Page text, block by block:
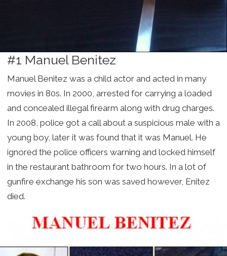
#1 Manuel Benitez
Manuel Benitez was a child actor and acted in many
movies in 80s. In 2000, arrested for carrying a loaded
and concealed illegal firearm along with drug charges.
In 2008, police got a call about a suspicious male with a
young boy, later it was found that it was Manuel. He
ignored the police officers warning and locked himself
in the restaurant bathroom for two hours. In a lot of
gunfire exchange his son was saved however, Enitez
died.